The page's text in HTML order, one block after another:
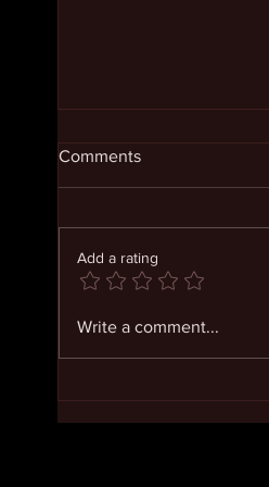
Living in Expanding
Comments
Add a rating
Write a comment...